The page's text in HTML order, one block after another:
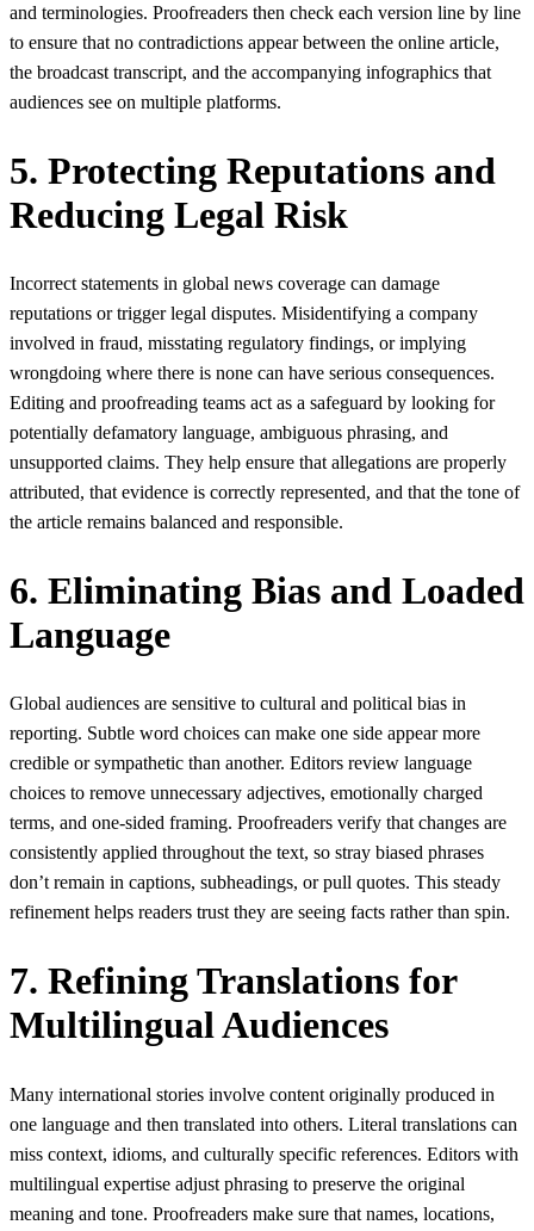
and terminologies. Proofreaders then check each version line by line
to ensure that no contradictions appear between the online article,
the broadcast transcript, and the accompanying infographics that
audiences see on multiple platforms.
5. Protecting Reputations and
Reducing Legal Risk
Incorrect statements in global news coverage can damage
reputations or trigger legal disputes. Misidentifying a company
involved in fraud, misstating regulatory findings, or implying
wrongdoing where there is none can have serious consequences.
Editing and proofreading teams act as a safeguard by looking for
potentially defamatory language, ambiguous phrasing, and
unsupported claims. They help ensure that allegations are properly
attributed, that evidence is correctly represented, and that the tone of
the article remains balanced and responsible.
6. Eliminating Bias and Loaded
Language
Global audiences are sensitive to cultural and political bias in
reporting. Subtle word choices can make one side appear more
credible or sympathetic than another. Editors review language
choices to remove unnecessary adjectives, emotionally charged
terms, and one-sided framing. Proofreaders verify that changes are
consistently applied throughout the text, so stray biased phrases
don’t remain in captions, subheadings, or pull quotes. This steady
refinement helps readers trust they are seeing facts rather than spin.
7. Refining Translations for
Multilingual Audiences
Many international stories involve content originally produced in
one language and then translated into others. Literal translations can
miss context, idioms, and culturally specific references. Editors with
multilingual expertise adjust phrasing to preserve the original
meaning and tone. Proofreaders make sure that names, locations,